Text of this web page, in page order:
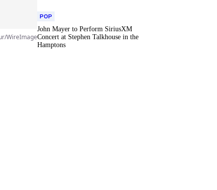
WireImage
POP
John Mayer to Perform SiriusXM
Concert at Stephen Talkhouse in the
Hamptons